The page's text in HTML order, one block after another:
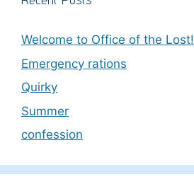
Welcome to Office of the Lost!
Emergency rations
Quirky
Summer
confession